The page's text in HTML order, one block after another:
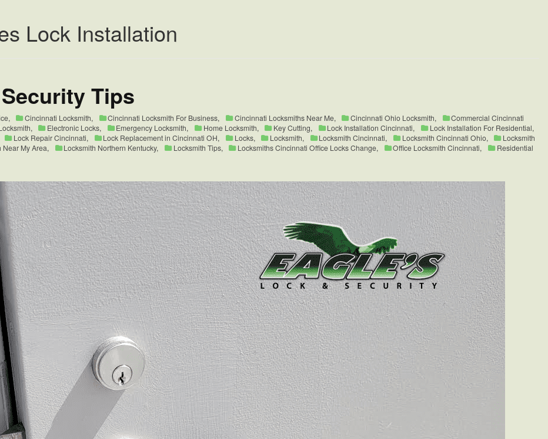
Lock Installation
Tips
, Cincinnati Locksmith, Cincinnati Locksmith For Business, Cincinnati Locksmiths Near Me, Cincinnati Ohio Locksmith,
Commercial Cincinnati
, Electronic Locks, Emergency Locksmith, Home Locksmith, Key Cutting, Lock Installation Cincinnati, Lock Installation For Residential,
Lock Repair Cincinnati, Lock Replacement in Cincinnati OH, Locks, Locksmith, Locksmith Cincinnati, Locksmith Cincinnati Ohio,
Locksmith
Near My Area, Locksmith Northern Kentucky, Locksmith Tips, Locksmiths Cincinnati Office Locks Change, Office Locksmith Cincinnati,
Residential